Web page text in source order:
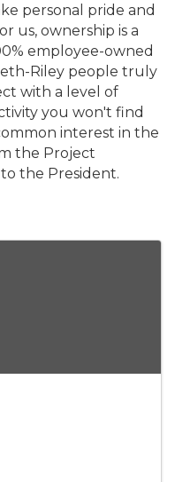
personal pride and
us, ownership is a
employee-owned
Riley people truly
with a level of
you won't find
interest in the
the Project
the President.